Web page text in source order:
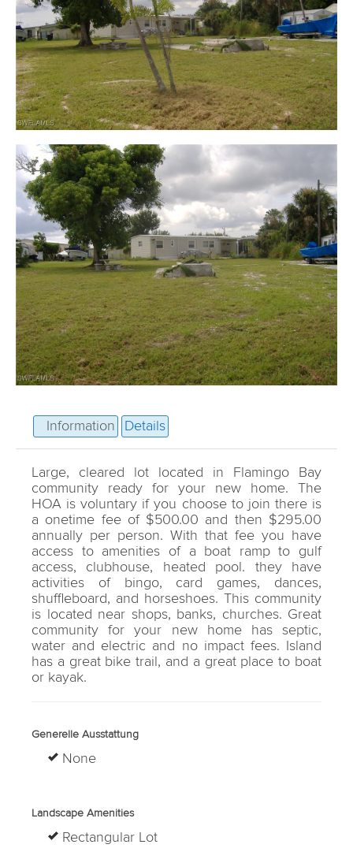
Information Details
Large, cleared lot located in Flamingo Bay
community ready for your new home. The
HOA is voluntary if you choose to join there is
a onetime fee of $500.00 and then $295.00
annually per person. With that fee you have
access to amenities of a boat ramp to gulf
access, clubhouse, heated pool. they have
activities of bingo, card games, dances,
shuffleboard, and horseshoes. This community
is located near shops, banks, churches. Great
community for your new home has septic,
water and electric and no impact fees. Island
has a great bike trail, and a great place to boat
or kayak.
Generelle Ausstattung
None
Landscape Amenities
Rectangular Lot